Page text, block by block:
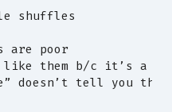
shuffles
are poor
them b/c it’s a
doesn’t tell you the